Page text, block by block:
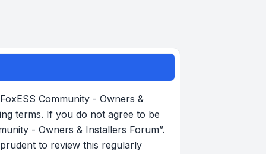
Community - Owners &
terms. If you do not agree to be
- Owners & Installers Forum”.
to review this regularly